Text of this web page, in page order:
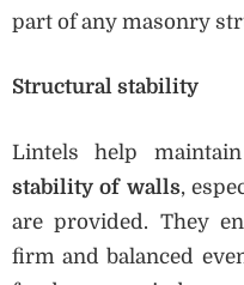
part of any masonry
Structural stability
Lintels help
stability of walls,
are provided. They
firm and balanced